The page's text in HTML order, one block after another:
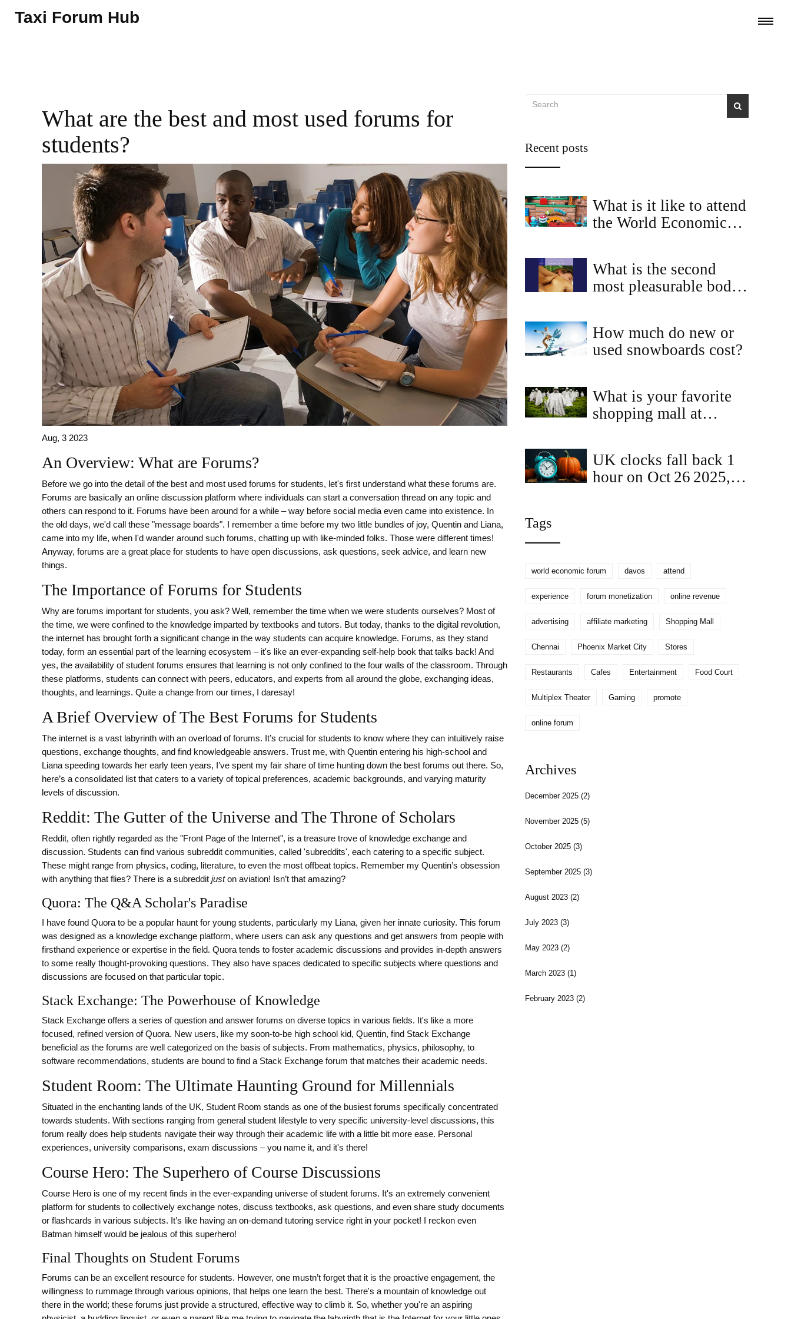
Taxi Forum Hub
What are the best and most used forums for
students?
Aug, 3 2023
An Overview: What are Forums?
Before we go into the detail of the best and most used forums for students, let's first understand what these forums are.
Forums are basically an online discussion platform where individuals can start a conversation thread on any topic and
others can respond to it. Forums have been around for a while – way before social media even came into existence. In
the old days, we'd call these "message boards". I remember a time before my two little bundles of joy, Quentin and Liana,
came into my life, when I'd wander around such forums, chatting up with like-minded folks. Those were different times!
Anyway, forums are a great place for students to have open discussions, ask questions, seek advice, and learn new
things.
The Importance of Forums for Students
Why are forums important for students, you ask? Well, remember the time when we were students ourselves? Most of
the time, we were confined to the knowledge imparted by textbooks and tutors. But today, thanks to the digital revolution,
the internet has brought forth a significant change in the way students can acquire knowledge. Forums, as they stand
today, form an essential part of the learning ecosystem – it's like an ever-expanding self-help book that talks back! And
yes, the availability of student forums ensures that learning is not only confined to the four walls of the classroom. Through
these platforms, students can connect with peers, educators, and experts from all around the globe, exchanging ideas,
thoughts, and learnings. Quite a change from our times, I daresay!
A Brief Overview of The Best Forums for Students
The internet is a vast labyrinth with an overload of forums. It’s crucial for students to know where they can intuitively raise
questions, exchange thoughts, and find knowledgeable answers. Trust me, with Quentin entering his high-school and
Liana speeding towards her early teen years, I’ve spent my fair share of time hunting down the best forums out there. So,
here’s a consolidated list that caters to a variety of topical preferences, academic backgrounds, and varying maturity
levels of discussion.
Reddit: The Gutter of the Universe and The Throne of Scholars
Reddit, often rightly regarded as the "Front Page of the Internet", is a treasure trove of knowledge exchange and
discussion. Students can find various subreddit communities, called 'subreddits', each catering to a specific subject.
These might range from physics, coding, literature, to even the most offbeat topics. Remember my Quentin’s obsession
with anything that flies? There is a subreddit juston aviation! Isn’t that amazing?
Quora: The Q&A Scholar's Paradise
I have found Quora to be a popular haunt for young students, particularly my Liana, given her innate curiosity. This forum
was designed as a knowledge exchange platform, where users can ask any questions and get answers from people with
firsthand experience or expertise in the field. Quora tends to foster academic discussions and provides in-depth answers
to some really thought-provoking questions. They also have spaces dedicated to specific subjects where questions and
discussions are focused on that particular topic.
Stack Exchange: The Powerhouse of Knowledge
Stack Exchange offers a series of question and answer forums on diverse topics in various fields. It's like a more
focused, refined version of Quora. New users, like my soon-to-be high school kid, Quentin, find Stack Exchange
beneficial as the forums are well categorized on the basis of subjects. From mathematics, physics, philosophy, to
software recommendations, students are bound to find a Stack Exchange forum that matches their academic needs.
Student Room: The Ultimate Haunting Ground for Millennials
Situated in the enchanting lands of the UK, Student Room stands as one of the busiest forums specifically concentrated
towards students. With sections ranging from general student lifestyle to very specific university-level discussions, this
forum really does help students navigate their way through their academic life with a little bit more ease. Personal
experiences, university comparisons, exam discussions – you name it, and it's there!
Course Hero: The Superhero of Course Discussions
Course Hero is one of my recent finds in the ever-expanding universe of student forums. It's an extremely convenient
platform for students to collectively exchange notes, discuss textbooks, ask questions, and even share study documents
or flashcards in various subjects. It’s like having an on-demand tutoring service right in your pocket! I reckon even
Batman himself would be jealous of this superhero!
Final Thoughts on Student Forums
Forums can be an excellent resource for students. However, one mustn’t forget that it is the proactive engagement, the
willingness to rummage through various opinions, that helps one learn the best. There's a mountain of knowledge out
there in the world; these forums just provide a structured, effective way to climb it. So, whether you're an aspiring
Recent posts
What is it like to attend
the World Economic
What is the second
most pleasurable bodily
How much do new or
used snowboards cost?
What is your favorite
shopping mall at
UK clocks fall back 1
hour on Oct 26 2025,
Tags
world economic forum davos attend
experience forum monetization online revenue
advertising affiliate marketing Shopping Mall
Chennai Phoenix Market City Stores
Restaurants Cafes Entertainment Food Court
Multiplex Theater Gaming promote
online forum
Archives
December 2025(2)
November 2025(5)
October 2025(3)
September 2025(3)
August 2023(2)
July 2023(3)
May 2023(2)
March 2023(1)
February 2023(2)